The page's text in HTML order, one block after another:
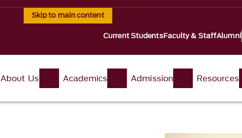
Skip to main content
Current StudentsFaculty & StaffAlumni
About Us Academics Admission Resources